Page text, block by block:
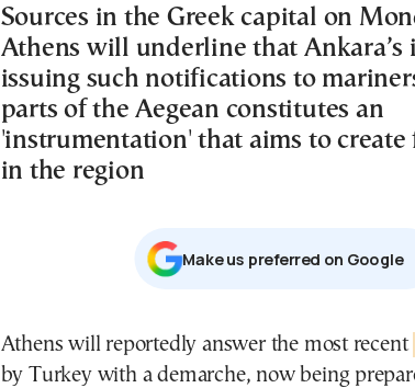
Sources in the Greek capital on
Athens will underline that Ankara’s
issuing such notifications to
parts of the Aegean constitutes an
'instrumentation' that aims to create
in the region
Μake us preferred on Google
Athens will reportedly answer the most recent
by Turkey with a demarche, now being